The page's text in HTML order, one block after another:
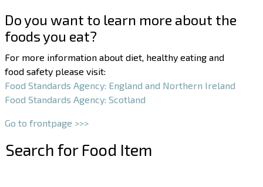
Do you want to learn more about the
foods you eat?
For more information about diet, healthy eating and
food safety please visit:
Food Standards Agency: England and Northern Ireland
Food Standards Agency: Scotland
Go to frontpage >>>
Search for Food Item